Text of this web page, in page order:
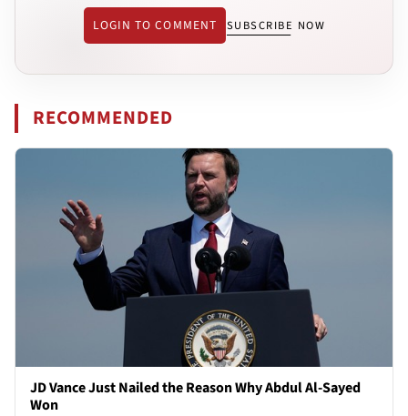
LOGIN TO COMMENT SUBSCRIBE NOW
RECOMMENDED
JD Vance Just Nailed the Reason Why Abdul Al-Sayed
Won